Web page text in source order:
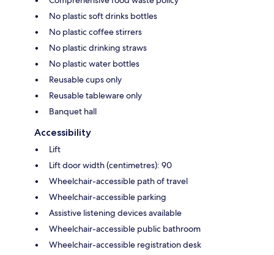
No plastic soft drinks bottles
No plastic coffee stirrers
No plastic drinking straws
No plastic water bottles
Reusable cups only
Reusable tableware only
Banquet hall
Accessibility
Lift
Lift door width (centimetres): 90
Wheelchair-accessible path of travel
Wheelchair-accessible parking
Assistive listening devices available
Wheelchair-accessible public bathroom
Wheelchair-accessible registration desk